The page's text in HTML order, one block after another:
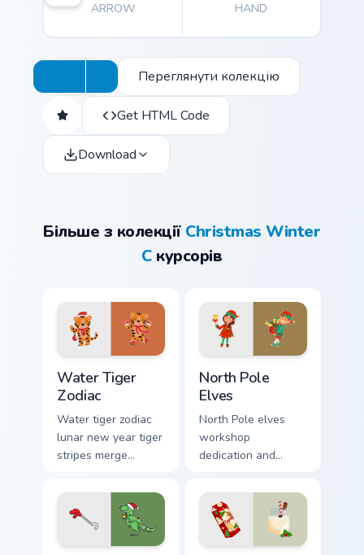
ARROW HAND
Переглянути колекцію
Get HTML Code
Download
Більше з колекції Christmas Winter
Cкурсорів
Water Tiger
Zodiac
Water tiger zodiac
lunar new year tiger
stripes merge
cursor celebration
on your pointer pair.
North Pole
Elves
North Pole elves
workshop
dedication and
Christmas custom
cursor spirit on your
pointer.